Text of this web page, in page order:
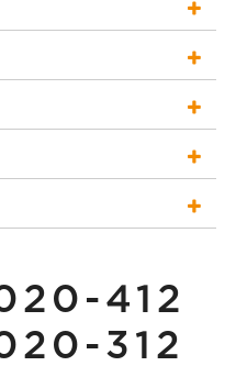
412
312